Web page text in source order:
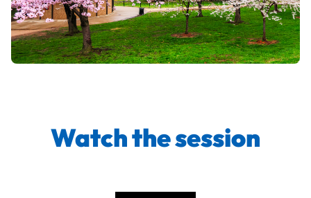
Watch the session